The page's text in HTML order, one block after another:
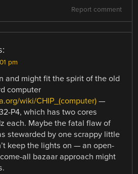
Report comment
pm
and might fit the spirit of the old
computer
wiki/CHIP_(computer) —
P4, which has two cores
each. Maybe the fatal flaw of
stewarded by one scrappy little
keep the lights on — an open-
all bazaar approach might